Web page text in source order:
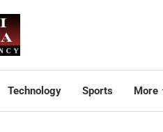
Technology Sports More